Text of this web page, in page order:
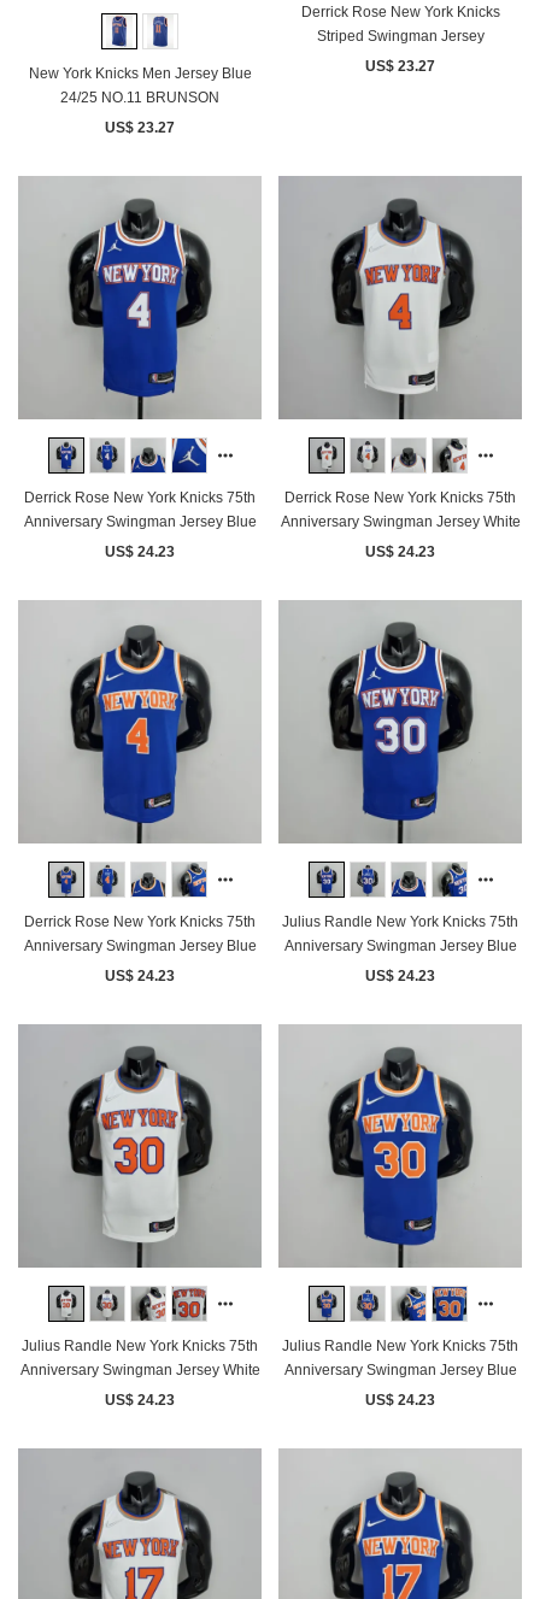
New York Knicks Men Jersey Blue
24/25 NO.11 BRUNSON
US$ 23.27
Derrick Rose New York Knicks
Striped Swingman Jersey
US$ 23.27
Derrick Rose New York Knicks 75th
Anniversary Swingman Jersey Blue
US$ 24.23
Derrick Rose New York Knicks 75th
Anniversary Swingman Jersey White
US$ 24.23
Derrick Rose New York Knicks 75th
Anniversary Swingman Jersey Blue
US$ 24.23
Julius Randle New York Knicks 75th
Anniversary Swingman Jersey Blue
US$ 24.23
Julius Randle New York Knicks 75th
Anniversary Swingman Jersey White
US$ 24.23
Julius Randle New York Knicks 75th
Anniversary Swingman Jersey Blue
US$ 24.23